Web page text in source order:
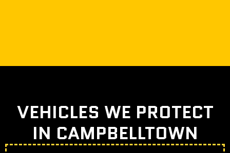
VEHICLES WE PROTECT
IN CAMPBELLTOWN